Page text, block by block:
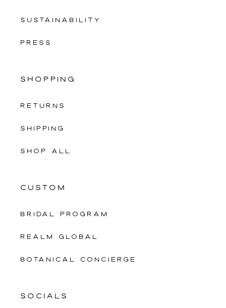
SUSTAINABILITY
PRESS
SHOPPING
RETURNS
SHIPPING
SHOP ALL
CUSTOM
Bridal Program
Realm Global
Botanical Concierge
SOCIALS